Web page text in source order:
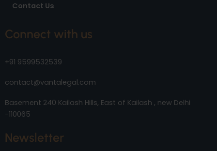
Contact Us
Connect with us
+91 9599532539
contact@vantalegal.com
Basement 240 Kailash Hills, East of Kailash , new Delhi
-110065
Newsletter